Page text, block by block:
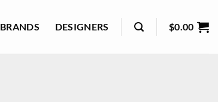
BRANDS DESIGNERS $0.00